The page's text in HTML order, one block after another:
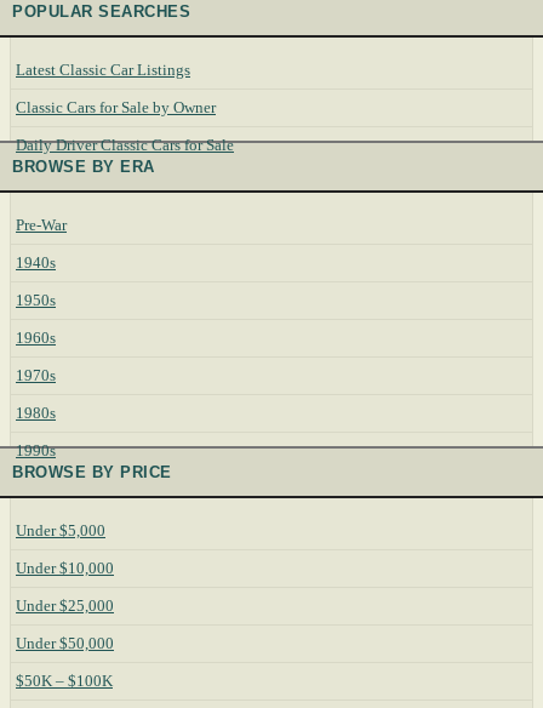
POPULAR SEARCHES
Latest Classic Car Listings
Classic Cars for Sale by Owner
Daily Driver Classic Cars for Sale
BROWSE BY ERA
Pre-War
1940s
1950s
1960s
1970s
1980s
1990s
BROWSE BY PRICE
Under $5,000
Under $10,000
Under $25,000
Under $50,000
$50K – $100K